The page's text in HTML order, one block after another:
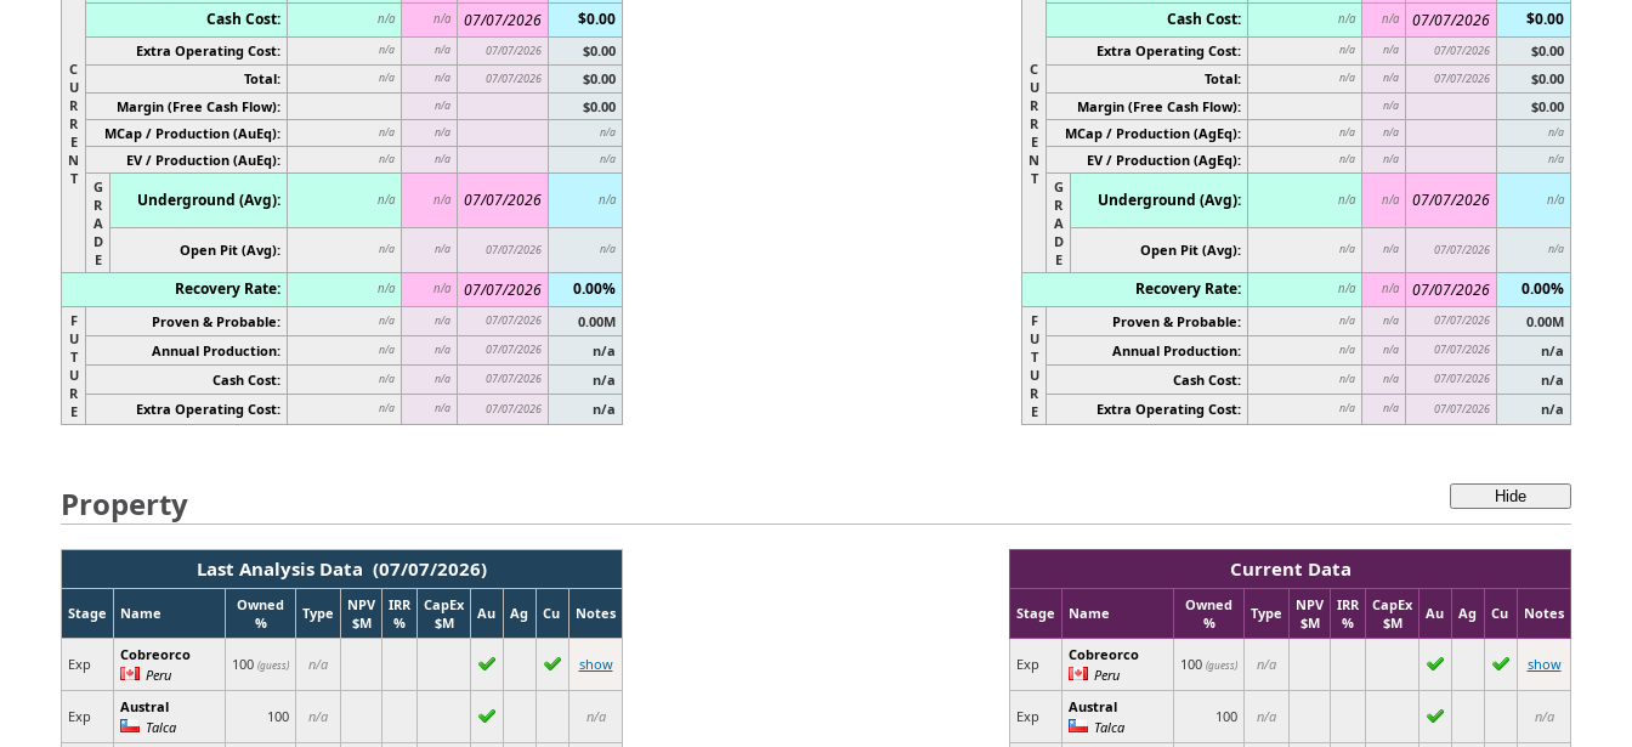
C
U
R
R
E
N
T
Cash Cost:
n/a n/a 07/07/2026 $0.00
Extra Operating Cost: n/a n/a 07/07/2026
$0.00
Total:
n/a n/a 07/07/2026
$0.00
Margin (Free Cash Flow):
n/a
$0.00
MCap / Production (AuEq):
n/a n/a n/a
EV / Production (AuEq): n/a n/a n/a
G
R
A
D
E
Underground (Avg): n/a n/a 07/07/2026 n/a
Open Pit (Avg): n/a n/a 07/07/2026 n/a
Recovery Rate: n/a n/a 07/07/2026 0.00%
F
U
T
U
R
E
Proven & Probable: n/a n/a 07/07/2026
0.00M
Annual Production:
n/a n/a 07/07/2026
n/a
Cash Cost:
n/a n/a 07/07/2026
n/a
Extra Operating Cost:
n/a n/a 07/07/2026 n/a
C
U
R
R
E
N
T
Cash Cost:
n/a n/a 07/07/2026 $0.00
Extra Operating Cost: n/a n/a 07/07/2026
$0.00
Total:
n/a n/a 07/07/2026
$0.00
Margin (Free Cash Flow):
n/a
$0.00
MCap / Production (AgEq):
n/a n/a n/a
EV / Production (AgEq): n/a n/a n/a
G
R
A
D
E
Underground (Avg): n/a n/a 07/07/2026 n/a
Open Pit (Avg): n/a n/a 07/07/2026 n/a
Recovery Rate: n/a n/a 07/07/2026 0.00%
F
U
T
U
R
E
Proven & Probable: n/a n/a 07/07/2026
0.00M
Annual Production:
n/a n/a 07/07/2026
n/a
Cash Cost:
n/a n/a 07/07/2026
n/a
Extra Operating Cost:
n/a n/a 07/07/2026 n/a
Property
Last Analysis Data (07/07/2026)
Stage Name
Owned
%
Type
NPV
$M
IRR
%
CapEx
$M
Au Ag Cu Notes
Exp
Cobreorco
Peru
100 (guess) n/a show
Exp
Austral
Talca
100 n/a n/a
Current Data
Stage Name
Owned
%
Type
NPV
$M
IRR
%
CapEx
$M
Au Ag Cu Notes
Exp
Cobreorco
Peru
100 (guess) n/a show
Exp
Austral
Talca
100 n/a n/a